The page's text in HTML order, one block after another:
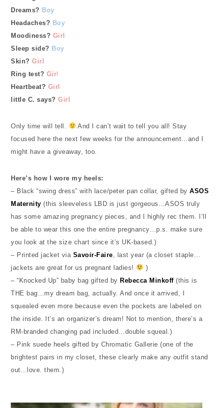
Dreams? Boy
Headaches? Boy
Moodiness? Girl
Sleep side? Boy
Skin? Girl
Ring test? Gir
Heartbeat? Girl
little C. says? Girl
Only time will tell.
And I can’t wait to tell you all! Stay
focused here the next few weeks for the announcement…and I
might have a giveaway, too.
Here’s how I wore my heels:
– Black “swing dress” with lace/peter pan collar, gifted byASOS
Maternity (this sleeveless LBD is just gorgeous…ASOS truly
has some amazing pregnancy pieces, and I highly rec them. I’ll
be able to wear this one the entire pregnancy…p.s. make sure
you look at the size chart since it’s UK-based.)
– Printed jacket via Savoir-Faire, last year (a closet staple…
jackets are great for us pregnant ladies!
)
– “Knocked Up” baby bag gifted by Rebecca Minkoff(this is
THE bag…my dream bag, actually. And once it arrived, I
squealed even more because even the pockets are labeled on
the inside. It’s an organizer’s dream! Not to mention, there’s a
RM-branded changing pad included…double squeal.)
– Pink suede heels gifted by Chromatic Gallerie (one of the
brightest pairs in my closet, these clearly make any outfit stand
out…love. them.)